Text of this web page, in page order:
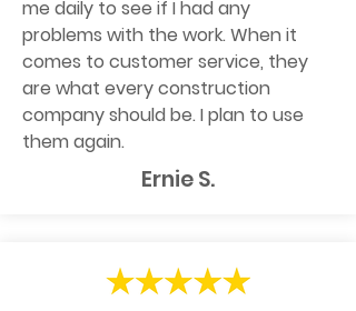
me daily to see if I had any
problems with the work. When it
comes to customer service, they
are what every construction
company should be. I plan to use
them again.
Ernie S.